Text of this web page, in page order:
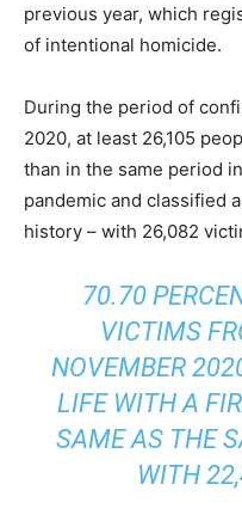
previous year, which
of intentional homicide.
During the period of
2020, at least 26,105
than in the same period
pandemic and classified
history – with 26,082
70.70
VICTIMS
NOVEMBER
LIFE WITH A
SAME AS THE
WITH